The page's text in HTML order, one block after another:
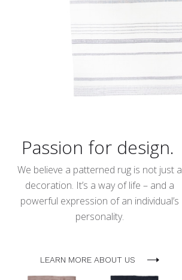
Passion for design.
We believe a patterned rug is not just a
decoration. It’s a way of life – and a
powerful expression of an individual’s
personality.
LEARN MORE ABOUT US